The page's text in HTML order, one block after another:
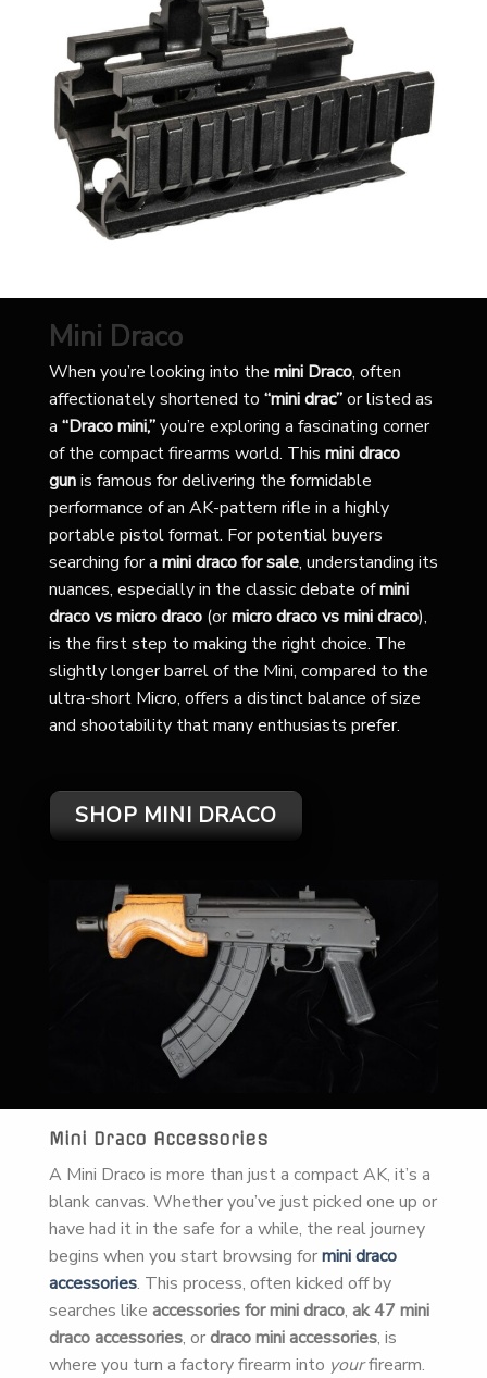
Mini Draco
When you’re looking into the mini Draco, often
affectionately shortened to “mini drac”or listed as
a “Draco mini,”you’re exploring a fascinating corner
of the compact firearms world. This mini draco
gunis famous for delivering the formidable
performance of an AK-pattern rifle in a highly
portable pistol format. For potential buyers
searching for a mini draco for sale, understanding its
nuances, especially in the classic debate ofmini
draco vs micro draco (ormicro draco vs mini draco),
is the first step to making the right choice. The
slightly longer barrel of the Mini, compared to the
ultra-short Micro, offers a distinct balance of size
and shootability that many enthusiasts prefer.
SHOP MINI DRACO
Mini Draco Accessories
A Mini Draco is more than just a compact AK, it’s a
blank canvas. Whether you’ve just picked one up or
have had it in the safe for a while, the real journey
begins when you start browsing formini draco
accessories. This process, often kicked off by
searches like accessories for mini draco, ak 47 mini
draco accessories, ordraco mini accessories, is
where you turn a factory firearm into yourfirearm.